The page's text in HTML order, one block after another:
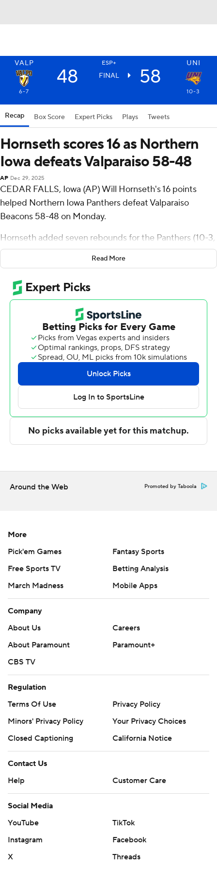
VALP ESP+ UNI
48 FINAL 58
6-7 10-3
Recap Box Score Expert Picks Plays Tweets
Hornseth scores 16 as Northern
Iowa defeats Valparaiso 58-48
AP Dec 29, 2025
CEDAR FALLS, Iowa (AP) Will Hornseth's 16 points
helped Northern Iowa Panthers defeat Valparaiso
Beacons 58-48 on Monday.
Hornseth added seven rebounds for the Panthers (10-3,
2-0 Missouri Valley Conference). Trey Campbell scored
12 points while going 3 of 7 from the floor, and Ben
Schwieger had nine points and finished 4 of 6 from the
field.
Owen Dease led the Beacons (6-7, 0-2) in scoring,
finishing with 18 points. JT Pettigrew added six points
and seven rebounds for Valparaiso, and Sader Servilus
finished with six points.
Northern Iowa was tied with Valparaiso at the half, 22-22,
with Hornseth (seven points) the high scorer before the
break. Leon Bond III's free throw with 15:17 remaining in
the second half gave Northern Iowa the lead for good at
The Associated Press created this story using
technology provided by Data Skrive and data from
commercial use or distribution without the express
written consent of STATS LLC and Associated Press is
Read More
Around the Web Promoted by Taboola
More
Pick'em Games
Fantasy Sports
Free Sports TV
Betting Analysis
March Madness
Mobile Apps
Company
About Us
Careers
About Paramount
Paramount+
CBS TV
Regulation
Terms Of Use
Privacy Policy
Minors' Privacy Policy
Your Privacy Choices
Closed Captioning
California Notice
Contact Us
Help
Customer Care
Social Media
YouTube
TikTok
Instagram
Facebook
X
Threads